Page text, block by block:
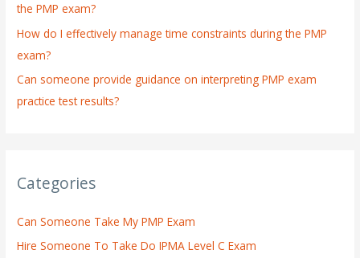
the PMP exam?
How do I effectively manage time constraints during the PMP
exam?
Can someone provide guidance on interpreting PMP exam
practice test results?
Categories
Can Someone Take My PMP Exam
Hire Someone To Take Do IPMA Level C Exam